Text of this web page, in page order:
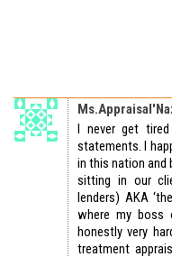
I never get
statements. I
in this nation and
sitting in our
lenders) AKA
where my boss
honestly very
treatment